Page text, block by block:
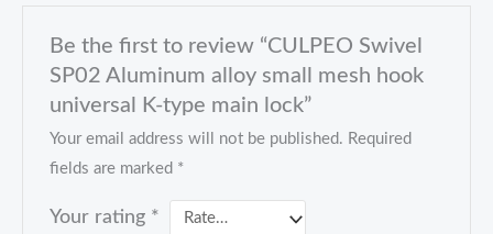
Be the first to review “CULPEO Swivel
SP02 Aluminum alloy small mesh hook
universal K-type main lock”
Your email address will not be published. Required
fields are marked *
Your rating *